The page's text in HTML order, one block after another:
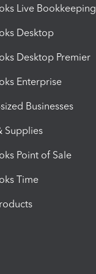
Live Bookkeeping
Desktop
Desktop Premier
Enterprise
Businesses
Supplies
Point of Sale
Time